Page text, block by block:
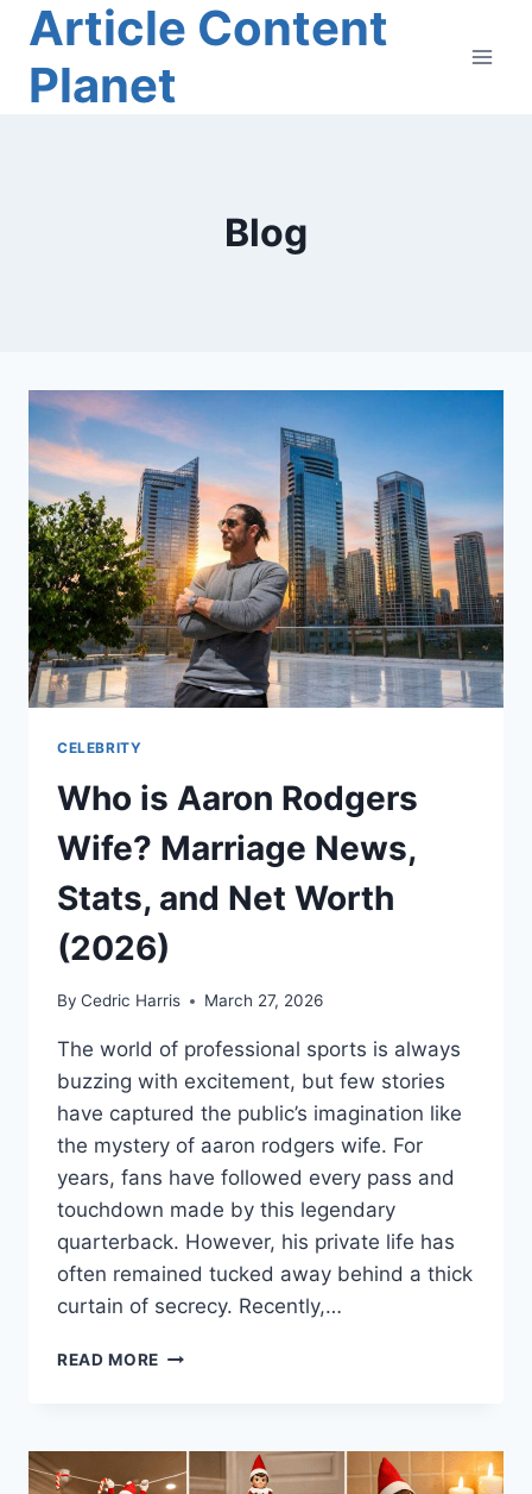
Skip
content
Article Content
Planet
Blog
CELEBRITY
Who is Aaron Rodgers
Wife? Marriage News,
Stats, and Net Worth
(2026)
By Cedric Harris March 27, 2026
The world of professional sports is always
buzzing with excitement, but few stories
have captured the public’s imagination like
the mystery of aaron rodgers wife. For
years, fans have followed every pass and
touchdown made by this legendary
quarterback. However, his private life has
often remained tucked away behind a thick
curtain of secrecy. Recently,…
READ MORE WHO
WIFE?
MARRIAGE